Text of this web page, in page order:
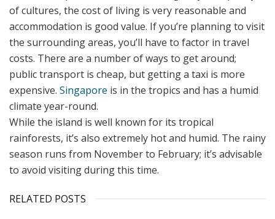
of cultures, the cost of living is very reasonable and
accommodation is good value. If you’re planning to visit
the surrounding areas, you’ll have to factor in travel
costs. There are a number of ways to get around;
public transport is cheap, but getting a taxi is more
expensive. Singapore is in the tropics and has a humid
climate year-round.
While the island is well known for its tropical
rainforests, it’s also extremely hot and humid. The rainy
season runs from November to February; it’s advisable
to avoid visiting during this time.
RELATED POSTS